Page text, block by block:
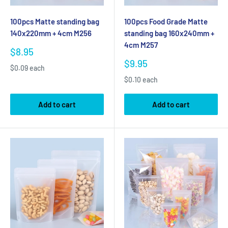
100pcs Matte standing bag
140x220mm + 4cm M256
Sale
$8.95
$0.09 each
Add to cart
100pcs Food Grade Matte
standing bag 160x240mm +
4cm M257
Sale
$9.95
$0.10 each
Add to cart